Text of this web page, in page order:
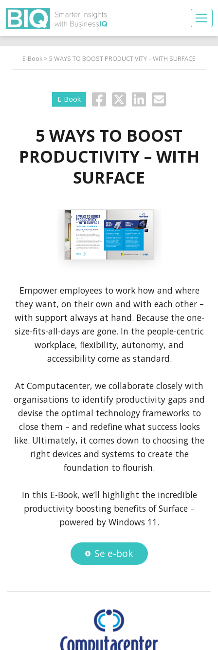
E-Book > 5 WAYS TO BOOST PRODUCTIVITY – WITH SURFACE
E-Book
5 WAYS TO BOOST
PRODUCTIVITY – WITH
SURFACE
Empower employees to work how and where
they want, on their own and with each other –
with support always at hand. Because the one-
size-fits-all-days are gone. In the people-centric
workplace, flexibility, autonomy, and
accessibility come as standard.
At Computacenter, we collaborate closely with
organisations to identify productivity gaps and
devise the optimal technology frameworks to
close them – and redefine what success looks
like. Ultimately, it comes down to choosing the
right devices and systems to create the
foundation to flourish.
In this E-Book, we’ll highlight the incredible
productivity boosting benefits of Surface –
powered by Windows 11.
Se e-bok